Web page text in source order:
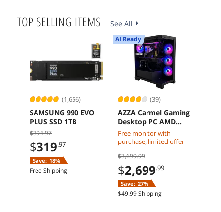
TOP SELLING ITEMS See All
(1,656)
SAMSUNG 990 EVO
PLUS SSD 1TB
$394.97
$319.97
Save: 18%
Free Shipping
(39)
AI Ready
AZZA Carmel Gaming
Desktop PC AMD
Ryzen 7 7800X3D
Radeon RX 9070 XT
32GB DDR5 2TB M2
SSD Windows 11
Home
Free monitor with
purchase, limited offer
$3,699.99
$2,699.99
Save: 27%
$49.99 Shipping